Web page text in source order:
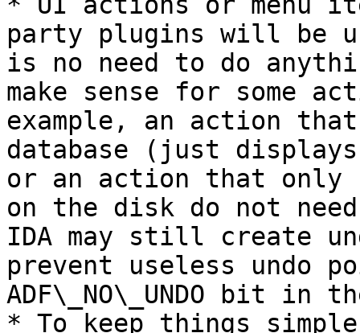
party plugins will be
is no need to do
make sense for some
example, an action
database (just
or an action that only
on the disk do not
IDA may still create
prevent useless undo
ADF\_NO\_UNDO bit
* To keep things